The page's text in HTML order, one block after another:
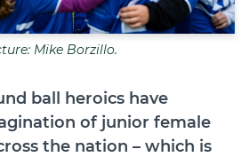
Mike Borzillo.
ball heroics have
of junior female
the nation – which is